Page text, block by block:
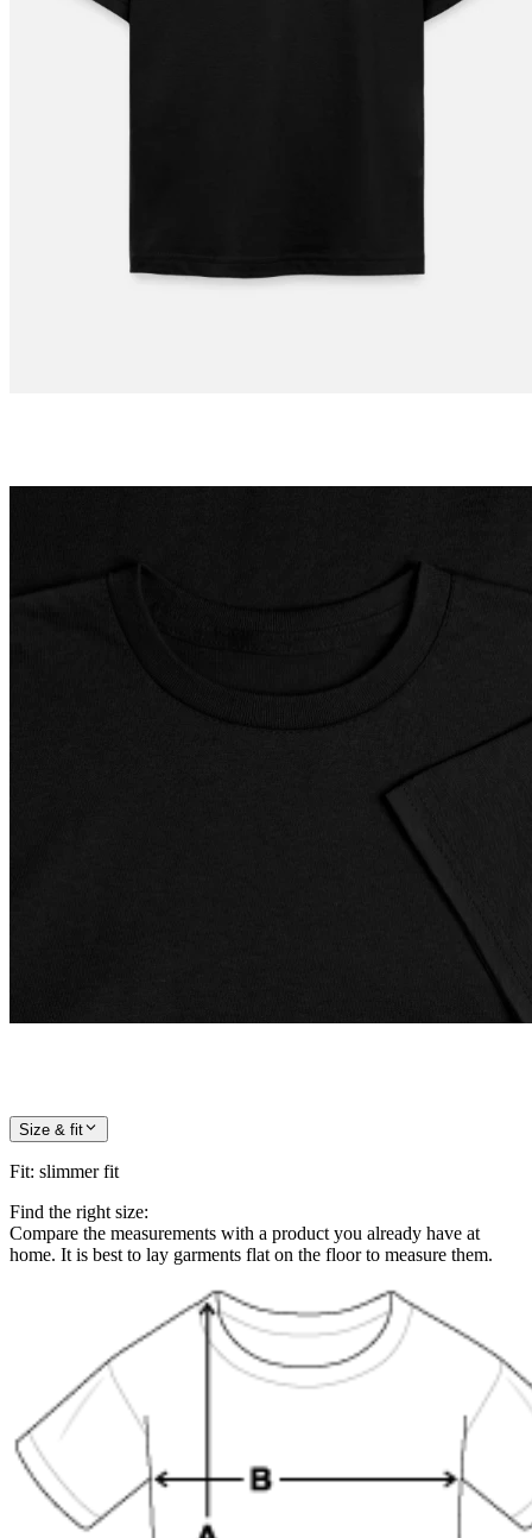
Size & fit
Fit: slimmer fit
Find the right size:
Compare the measurements with a product you already have at
home. It is best to lay garments flat on the floor to measure them.